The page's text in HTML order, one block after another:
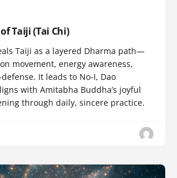
Taiji (Tai Chi)
Taiji as a layered Dharma path—
movement, energy awareness,
It leads to No-I, Dao
with Amitabha Buddha’s joyful
through daily, sincere practice.